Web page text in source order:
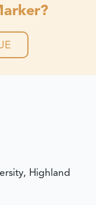
Highland